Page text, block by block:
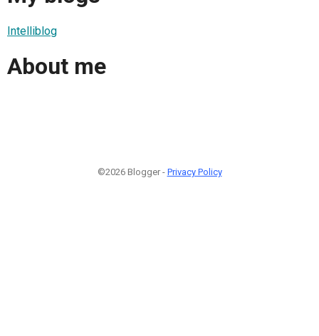
Intelliblog
About me
©2026 Blogger - Privacy Policy